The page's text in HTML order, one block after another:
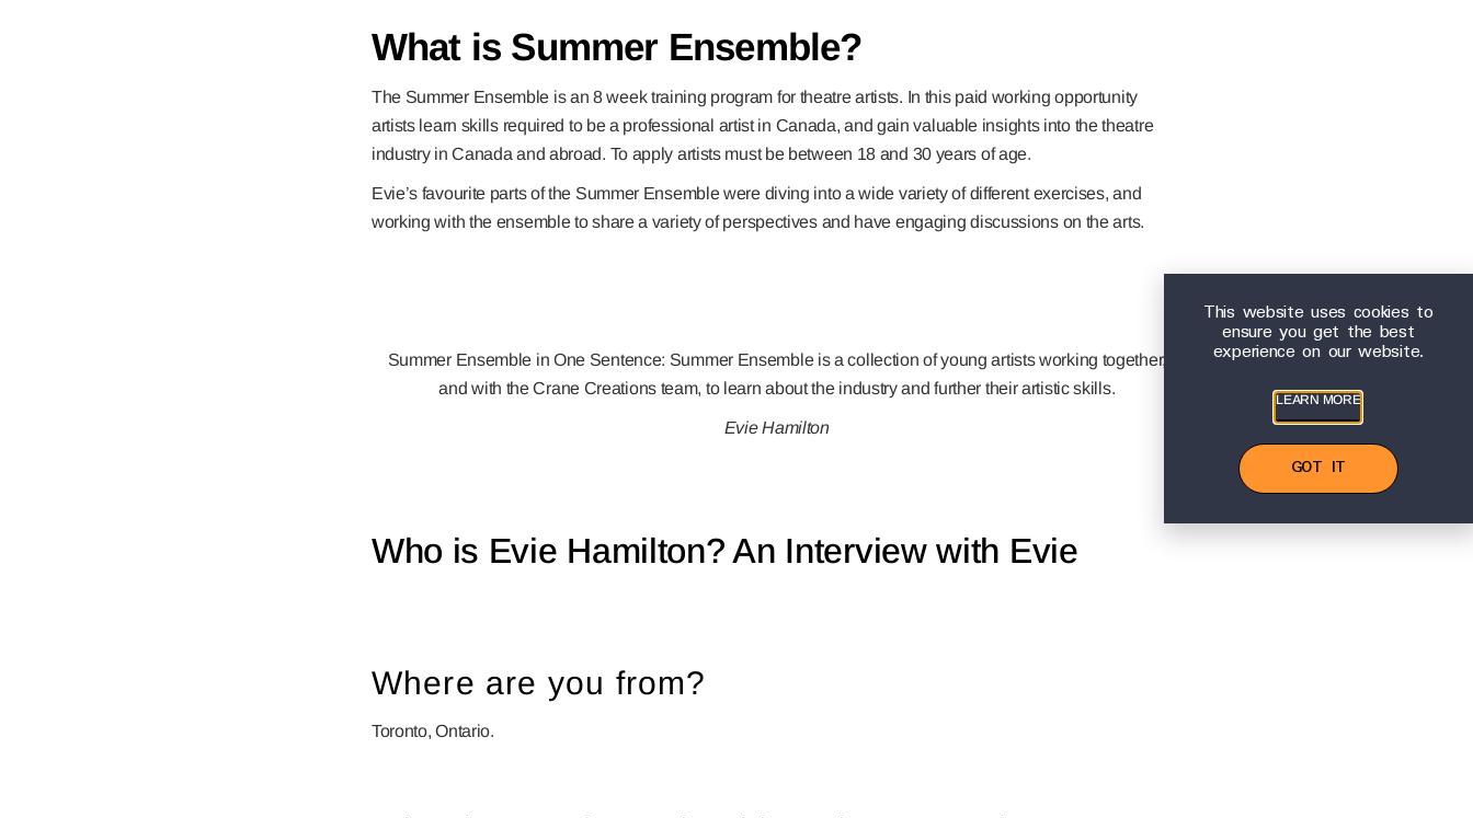
What is Summer Ensemble?
The Summer Ensemble is an 8 week training program for theatre artists. In this paid working opportunity
artists learn skills required to be a professional artist in Canada, and gain valuable insights into the theatre
industry in Canada and abroad. To apply artists must be between 18 and 30 years of age.
Evie’s favourite parts of the Summer Ensemble were diving into a wide variety of different exercises, and
working with the ensemble to share a variety of perspectives and have engaging discussions on the arts.
Summer Ensemble in One Sentence: Summer Ensemble is a collection of young artists working together,
and with the Crane Creations team, to learn about the industry and further their artistic skills.
Evie Hamilton
Who is Evie Hamilton? An Interview with Evie
Where are you from?
Toronto, Ontario.
This website uses cookies to
ensure you get the best
experience on our website.
LEARN MORE
GOT IT